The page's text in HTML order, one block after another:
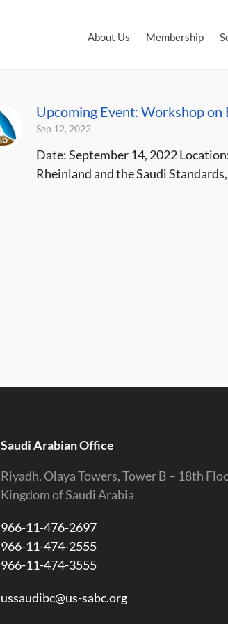
About Us Membership
Upcoming Event: Workshop
Sep 12, 2022
Date: September 14, 2022
Rheinland and the Saudi
Saudi Arabian Office
Riyadh, Olaya Towers, Tower B – 18th
Kingdom of Saudi Arabia
966-11-476-2697
966-11-474-2555
966-11-474-3555
ussaudibc@us-sabc.org